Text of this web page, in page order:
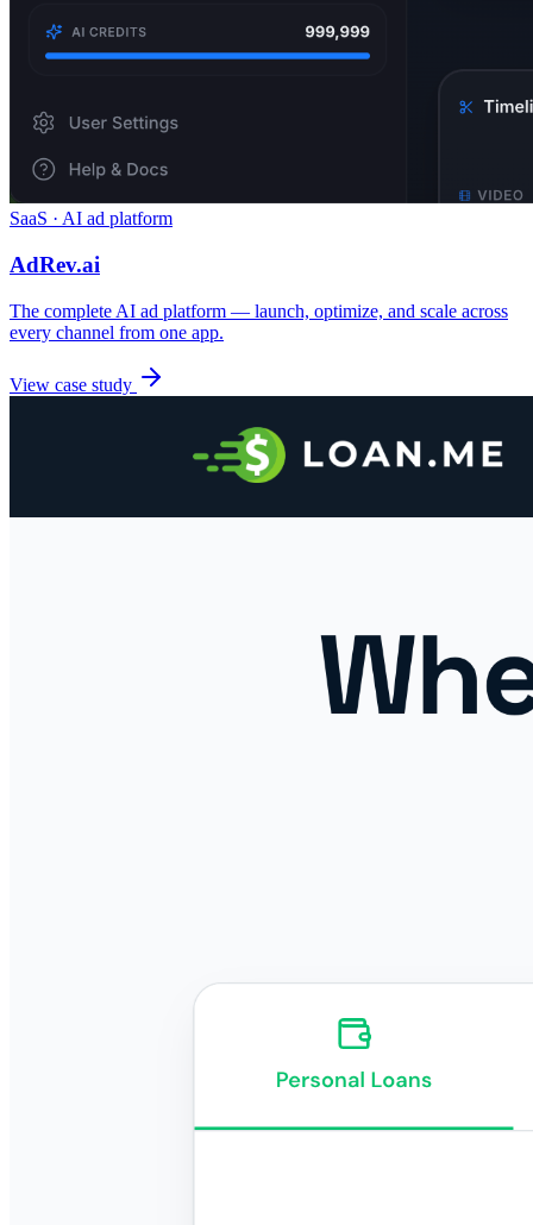
SaaS · AI ad platform
AdRev.ai
The complete AI ad platform — launch, optimize, and scale across
every channel from one app.
View case study